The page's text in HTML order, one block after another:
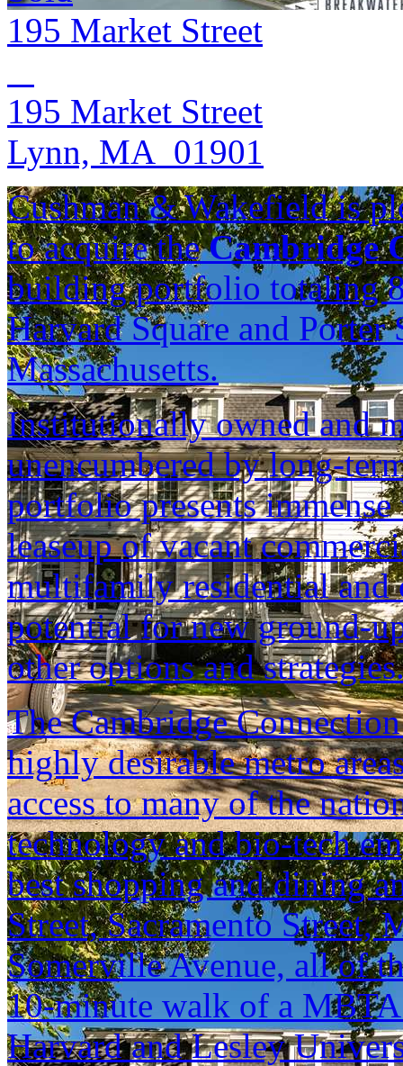
195 Market Street
195 Market Street
Lynn, MA 01901
Cushman & Wakefield is
to acquire theCambridge
building portfolio totaling
Harvard Square and
Massachusetts.
Institutionally owned and
unencumbered by long-
portfolio presents
leaseup of vacant
multifamily residential and
potential for new ground-
other options and
The Cambridge
highly desirable metro
access to many of the
technology and bio-tech
best shopping and dining
Street, Sacramento Street,
Somerville Avenue, all of
10-minute walk of a
Harvard and Lesley